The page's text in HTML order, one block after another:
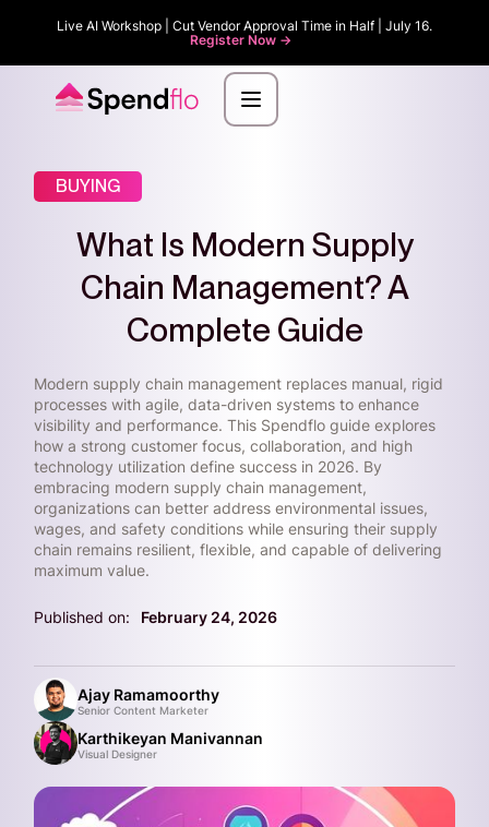
Live AI Workshop | Cut Vendor Approval Time in Half | July 16.
Register Now ->
BUYING
What Is Modern Supply
Chain Management? A
Complete Guide
Modern supply chain management replaces manual, rigid
processes with agile, data-driven systems to enhance
visibility and performance. This Spendflo guide explores
how a strong customer focus, collaboration, and high
technology utilization define success in 2026. By
embracing modern supply chain management,
organizations can better address environmental issues,
wages, and safety conditions while ensuring their supply
chain remains resilient, flexible, and capable of delivering
maximum value.
Published on: February 24, 2026
Ajay Ramamoorthy
Senior Content Marketer
Karthikeyan Manivannan
Visual Designer